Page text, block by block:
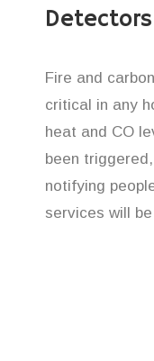
Detectors
Fire and
critical in any
heat and CO
been
notifying
services will